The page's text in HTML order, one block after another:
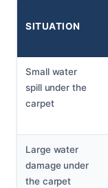
SITUATION
Small water
spill under the
carpet
Large water
damage under
the carpet